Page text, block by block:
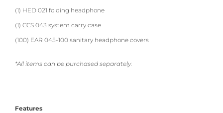
(1) HED 021 folding headphone
(1) CCS 043 system carry case
(100) EAR 045-100 sanitary headphone covers
*All items can be purchased separately.
Features